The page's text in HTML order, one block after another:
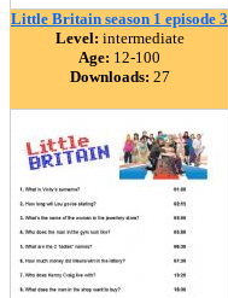
Little Britain season 1 episode 3
Level: intermediate
Age: 12-100
Downloads: 27